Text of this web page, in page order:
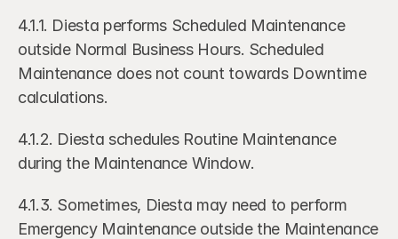
4.1.1. Diesta performs Scheduled Maintenance
outside Normal Business Hours. Scheduled
Maintenance does not count towards Downtime
calculations.
4.1.2. Diesta schedules Routine Maintenance
during the Maintenance Window.
4.1.3. Sometimes, Diesta may need to perform
Emergency Maintenance outside the Maintenance